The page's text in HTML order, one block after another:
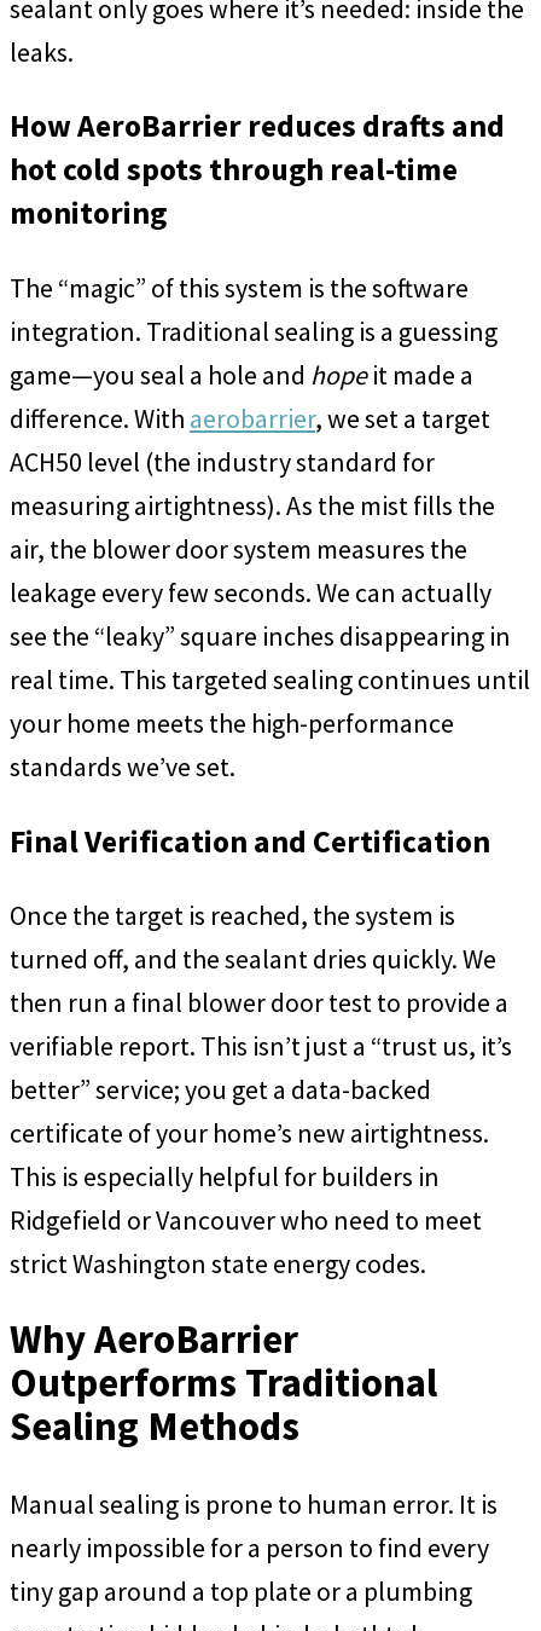
sealant only goes where it’s needed: inside the
leaks.
How AeroBarrier reduces drafts and
hot cold spots through real-time
monitoring
The “magic” of this system is the software
integration. Traditional sealing is a guessing
game—you seal a hole and hopeit made a
difference. With aerobarrier, we set a target
ACH50 level (the industry standard for
measuring airtightness). As the mist fills the
air, the blower door system measures the
leakage every few seconds. We can actually
see the “leaky” square inches disappearing in
real time. This targeted sealing continues until
your home meets the high-performance
standards we’ve set.
Final Verification and Certification
Once the target is reached, the system is
turned off, and the sealant dries quickly. We
then run a final blower door test to provide a
verifiable report. This isn’t just a “trust us, it’s
better” service; you get a data-backed
certificate of your home’s new airtightness.
This is especially helpful for builders in
Ridgefield or Vancouver who need to meet
strict Washington state energy codes.
Why AeroBarrier
Outperforms Traditional
Sealing Methods
Manual sealing is prone to human error. It is
nearly impossible for a person to find every
tiny gap around a top plate or a plumbing